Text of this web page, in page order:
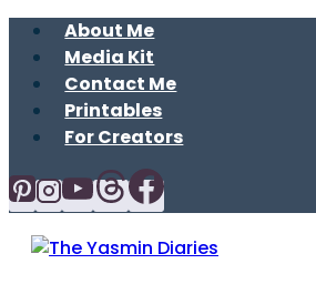
Skip
content
About Me
Media Kit
Contact Me
Printables
For Creators